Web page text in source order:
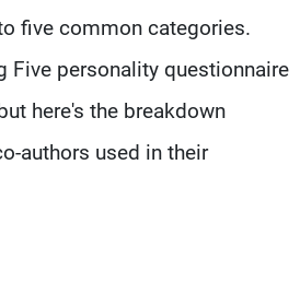
five common categories.
Five personality questionnaire
here's the breakdown
authors used in their